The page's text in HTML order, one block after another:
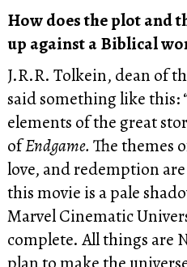
How does the plot and
up against a Biblical
J.R.R. Tolkein, dean of
said something like this:
elements of the great
ofEndgame. The themes
love, and redemption
this movie is a pale
Marvel Cinematic
complete. All things are